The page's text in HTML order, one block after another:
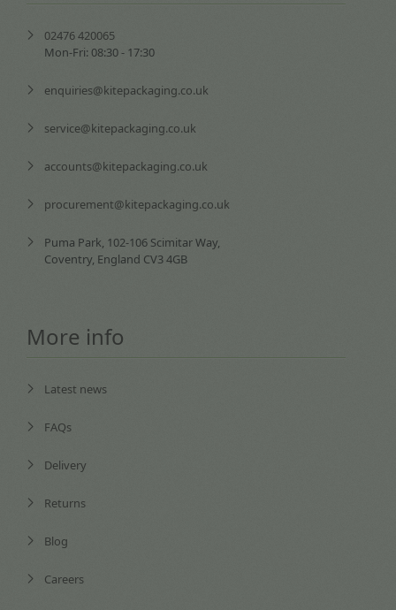
02476 420065
Mon-Fri: 08:30 - 17:30
enquiries@kitepackaging.co.uk
service@kitepackaging.co.uk
accounts@kitepackaging.co.uk
procurement@kitepackaging.co.uk
Puma Park, 102-106 Scimitar Way,
Coventry, England CV3 4GB
More info
Latest news
FAQs
Delivery
Returns
Blog
Careers